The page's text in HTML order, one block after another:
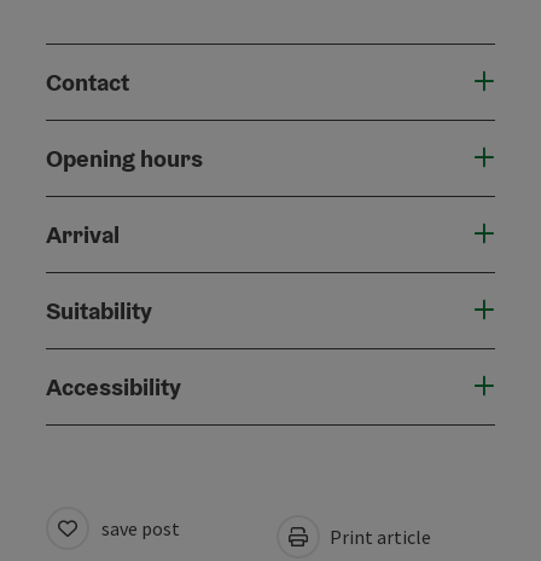
Contact
Opening hours
Arrival
Suitability
Accessibility
save post Print article